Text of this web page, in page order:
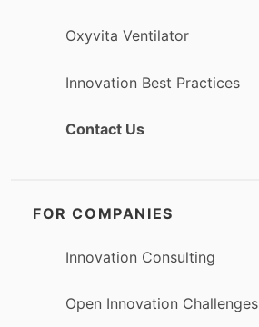
Oxyvita Ventilator
Innovation Best Practices
Contact Us
FOR COMPANIES
Innovation Consulting
Open Innovation Challenges